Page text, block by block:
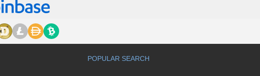
Pantech C120
Pantech C150
Pantech C3
Pantech C300
Pantech C510
Pantech C520 Breeze I
Pantech C530 Slate
POPULAR SEARCH